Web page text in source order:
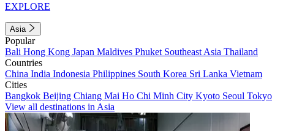
EXPLORE
Asia
Popular
Bali Hong Kong Japan Maldives Phuket Southeast Asia Thailand
Countries
China India Indonesia Philippines South Korea Sri Lanka Vietnam
Cities
Bangkok Beijing Chiang Mai Ho Chi Minh City Kyoto Seoul Tokyo
View all destinations in Asia